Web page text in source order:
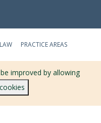
PRACTICE AREAS
RESERVED
improved by allowing